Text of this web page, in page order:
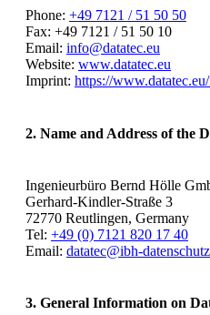
Phone: +49 7121 / 51 50 50
Fax: +49 7121 / 51 50 10
Email: info@datatec.eu
Website: www.datatec.eu
Imprint: https://
2. Name and Address of the
Ingenieurbüro Bernd Hölle
Gerhard-Kindler-Straße 3
72770 Reutlingen, Germany
Tel: +49 (0) 7121 820 17 40
Email: datatec@ibh-
3. General Information on